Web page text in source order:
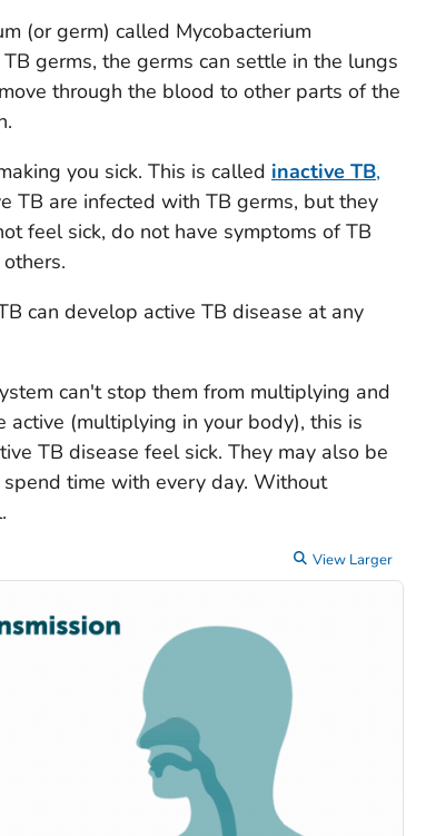
(or germ) called Mycobacterium
germs, the germs can settle in the lungs
through the blood to other parts of the
you sick. This is called inactive TB,
TB are infected with TB germs, but they
feel sick, do not have symptoms of TB
can develop active TB disease at any
can't stop them from multiplying and
(multiplying in your body), this is
TB disease feel sick. They may also be
time with every day. Without
View Larger